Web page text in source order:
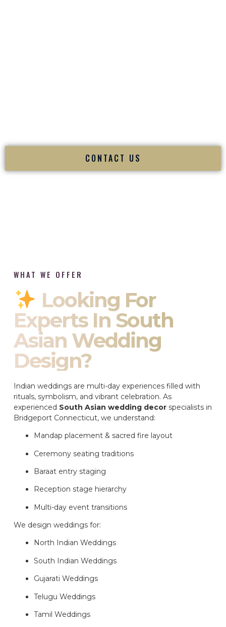
CONTACT US
WHAT WE OFFER
Looking For
Experts In South
Asian Wedding
Design?
Indian weddings are multi-day experiences filled with
rituals, symbolism, and vibrant celebration. As
experienced South Asian wedding decor specialists in
Bridgeport Connecticut, we understand:
Mandap placement & sacred fire layout
Ceremony seating traditions
Baraat entry staging
Reception stage hierarchy
Multi-day event transitions
We design weddings for:
North Indian Weddings
South Indian Weddings
Gujarati Weddings
Telugu Weddings
Tamil Weddings